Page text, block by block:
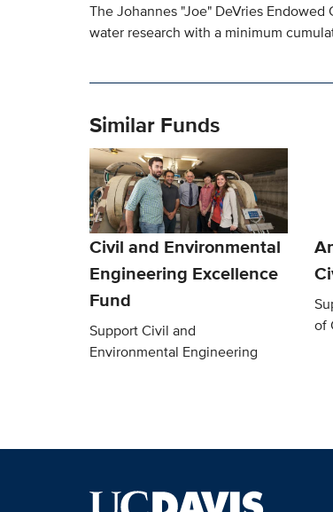
The Johannes "Joe" DeVries
water research with a minimum
Similar Funds
Civil and Environmental
Engineering Excellence
Fund
Support Civil and
Environmental Engineering
of